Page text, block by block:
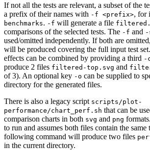
If not all the tests are relevant, a subset of the
a prefix of their names with -f <prefix>, for
benchmarks. -f will generate a file
comparisons of the selected tests. The -f and -
used/omitted independently. If both are
will be produced covering the full input test
effects can be combined by providing a third -
produce 2 files filtered-top.svg and
of 3). An optional key -o can be supplied to
directory for the generated files.
There is also a legacy script scripts/plot-
performance/chart_perf.sh that can be
comparison charts in both svg and png
to run and assumes both files contain the same
following command will produce two files
in the current directory.